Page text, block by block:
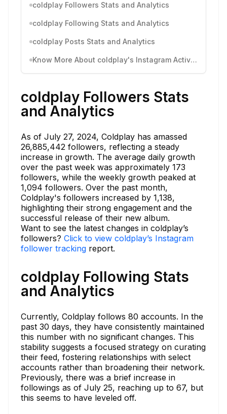
coldplay Followers Stats and Analytics
coldplay Following Stats and Analytics
coldplay Posts Stats and Analytics
Know More About coldplay's Instagram Activity
coldplay Followers Stats
and Analytics
As of July 27, 2024, Coldplay has amassed
26,885,442 followers, reflecting a steady
increase in growth. The average daily growth
over the past week was approximately 173
followers, while the weekly growth peaked at
1,094 followers. Over the past month,
Coldplay's followers increased by 1,138,
highlighting their strong engagement and the
successful release of their new album.
Want to see the latest changes in coldplay’s
followers? Click to view coldplay’s Instagram
follower tracking report.
coldplay Following Stats
and Analytics
Currently, Coldplay follows 80 accounts. In the
past 30 days, they have consistently maintained
this number with no significant changes. This
stability suggests a focused strategy on curating
their feed, fostering relationships with select
accounts rather than broadening their network.
Previously, there was a brief increase in
followings as of July 25, reaching up to 67, but
this seems to have leveled off.